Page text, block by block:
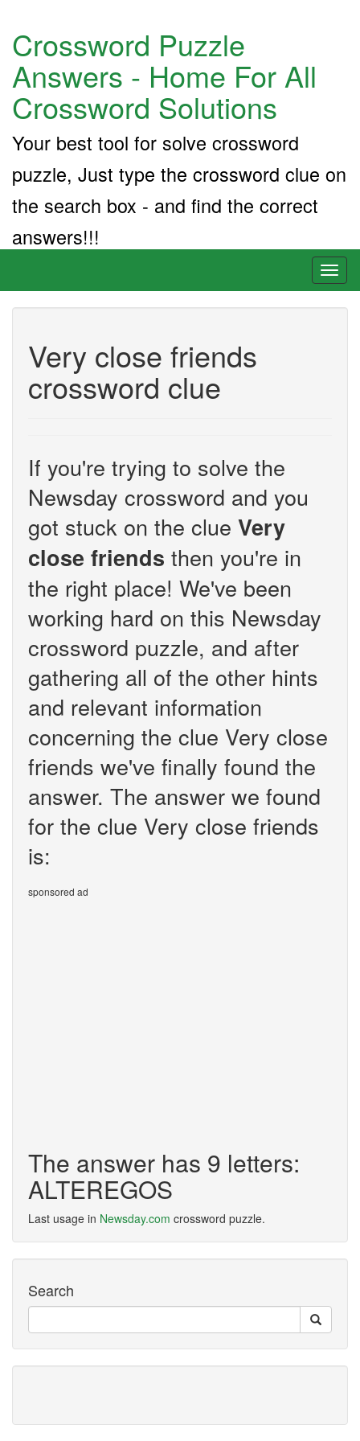
Crossword Puzzle
Answers - Home For All
Crossword Solutions
Your best tool for solve crossword
puzzle, Just type the crossword clue on
the search box - and find the correct
answers!!!
Very close friends
crossword clue
If you're trying to solve the
Newsday crossword and you
got stuck on the clue Very
close friends then you're in
the right place! We've been
working hard on this Newsday
crossword puzzle, and after
gathering all of the other hints
and relevant information
concerning the clue Very close
friends we've finally found the
answer. The answer we found
for the clue Very close friends
is:
sponsored ad
The answer has 9 letters:
ALTEREGOS
Last usage in Newsday.com crossword puzzle.
Search